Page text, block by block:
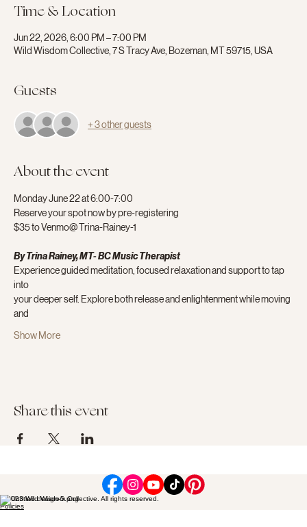
Time & Location
Jun 22, 2026, 6:00 PM – 7:00 PM
Wild Wisdom Collective, 7 S Tracy Ave, Bozeman, MT 59715, USA
Guests
+ 3 other guests
About the event
Monday June 22 at 6:00-7:00
Reserve your spot now by pre-registering
$35 to Venmo@ Trina-Rainey-1
By Trina Rainey, MT- BC Music Therapist
Experience guided meditation, focused relaxation and support to tap
into
your deeper self. Explore both release and enlightenment while moving
and
Show More
Share this event
© 2023 Wild Wisdom Collective. All rights reserved.
Policies